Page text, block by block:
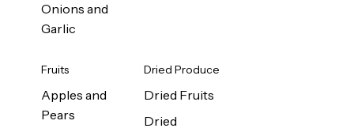
Onions and
Garlic
Fruits
Apples and
Pears
Dried Produce
Dried Fruits
Dried